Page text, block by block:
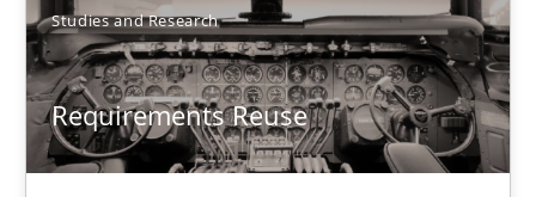
Studies and Research
Requirements Reuse
30.01.2014
22 minutes